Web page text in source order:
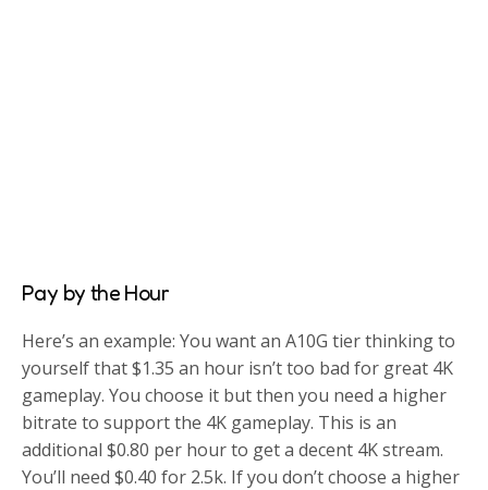
Pay by the Hour
Here’s an example: You want an A10G tier thinking to
yourself that $1.35 an hour isn’t too bad for great 4K
gameplay. You choose it but then you need a higher
bitrate to support the 4K gameplay. This is an
additional $0.80 per hour to get a decent 4K stream.
You’ll need $0.40 for 2.5k. If you don’t choose a higher